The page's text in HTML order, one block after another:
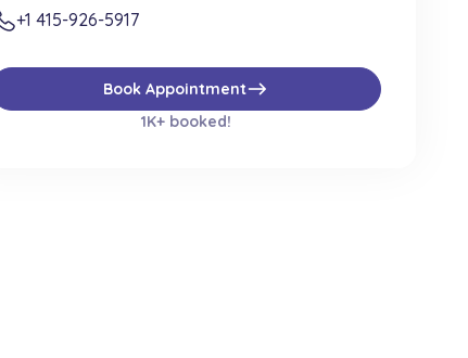
+1 415-926-5917
Book Appointmenteast
1K+ booked!